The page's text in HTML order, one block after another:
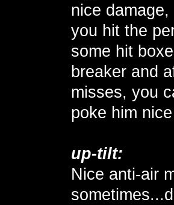
nice
you hit the
some hit
breaker and
misses, you
poke him
up-tilt:
Nice anti-air